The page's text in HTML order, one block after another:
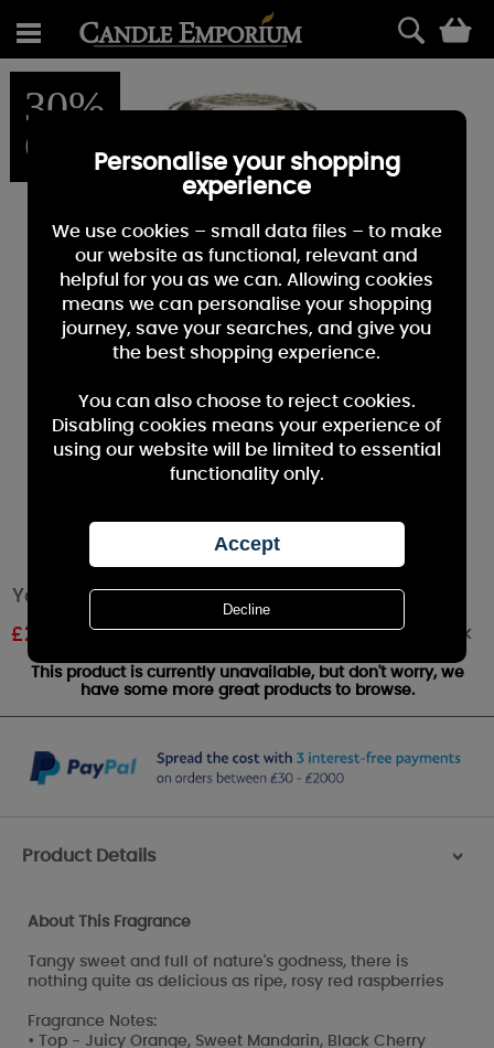
30%
OFF
Yankee Candle Red Raspberry Large Jar
£20.99 Out of stock
This product is currently unavailable, but don't worry, we
have some more great products to browse.
Product Details >
About This Fragrance
Tangy sweet and full of nature's godness, there is
nothing quite as delicious as ripe, rosy red raspberries
Fragrance Notes:
• Top - Juicy Orange, Sweet Mandarin, Black Cherry
Personalise your shopping
experience
We use cookies – small data files – to make
our website as functional, relevant and
helpful for you as we can. Allowing cookies
means we can personalise your shopping
journey, save your searches, and give you
the best shopping experience.
You can also choose to reject cookies.
Disabling cookies means your experience of
using our website will be limited to essential
functionality only.